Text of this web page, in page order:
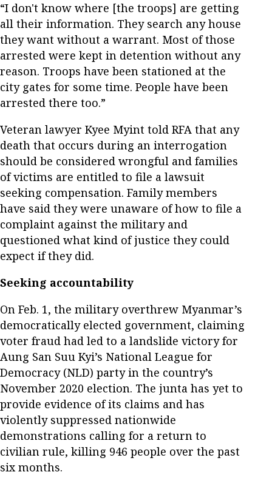
“I don't know where [the troops] are getting
all their information. They search any house
they want without a warrant. Most of those
arrested were kept in detention without any
reason. Troops have been stationed at the
city gates for some time. People have been
arrested there too.”
Veteran lawyer Kyee Myint told RFA that any
death that occurs during an interrogation
should be considered wrongful and families
of victims are entitled to file a lawsuit
seeking compensation. Family members
have said they were unaware of how to file a
complaint against the military and
questioned what kind of justice they could
expect if they did.
Seeking accountability
On Feb. 1, the military overthrew Myanmar’s
democratically elected government, claiming
voter fraud had led to a landslide victory for
Aung San Suu Kyi’s National League for
Democracy (NLD) party in the country’s
November 2020 election. The junta has yet to
provide evidence of its claims and has
violently suppressed nationwide
demonstrations calling for a return to
civilian rule, killing 946 people over the past
six months.